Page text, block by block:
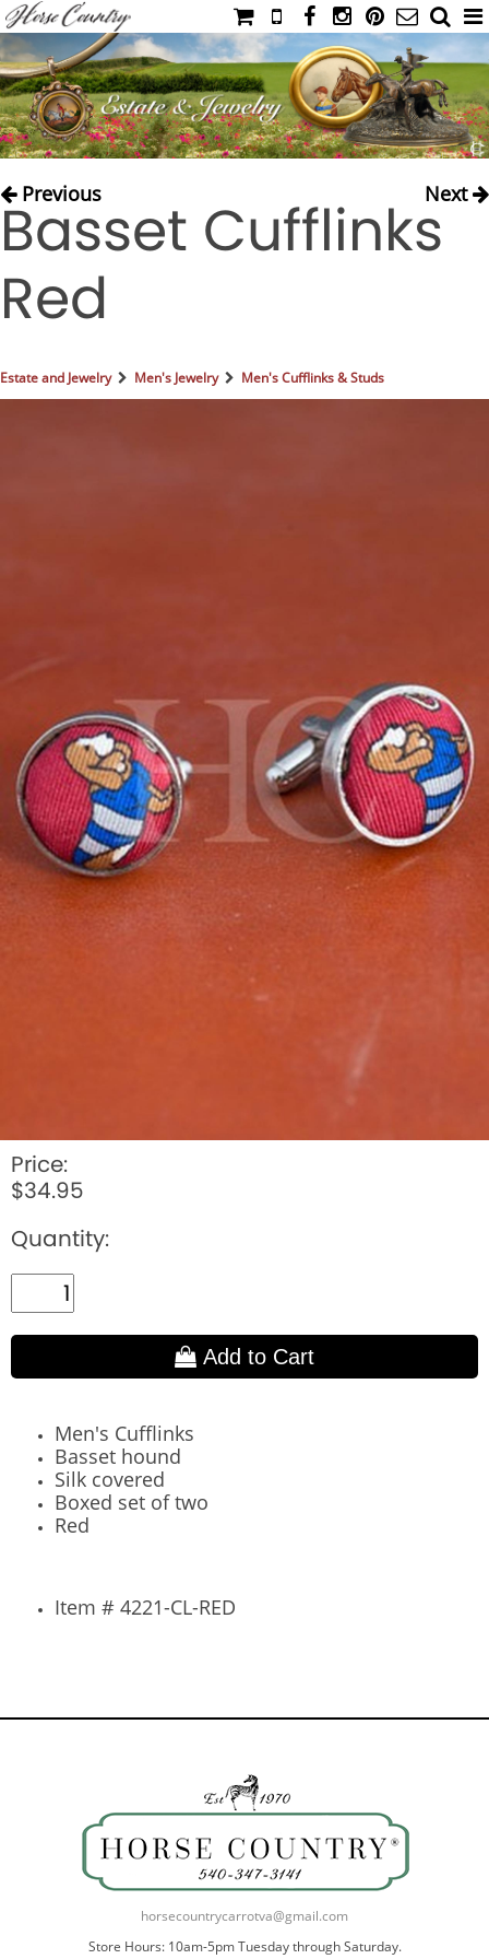
HOME
CATALOG
NIMROD'S DIARY
IAHC
EVENTS
FOOTWEAR & ACCESSORIES
ON SALE!
Previous Next
Basset Cufflinks
Red
Estate and Jewelry Men's Jewelry Men's Cufflinks & Studs
Price:
$34.95
Quantity:
Add to Cart
Men's Cufflinks
Basset hound
Silk covered
Boxed set of two
Red
Item # 4221-CL-RED
horsecountrycarrotva@gmail.com
Store Hours: 10am-5pm Tuesday through Saturday.